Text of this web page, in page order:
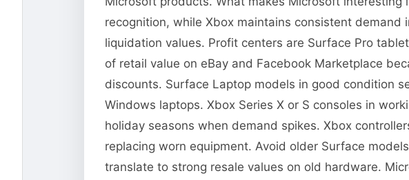
recognition, while Xbox maintains consistent
liquidation values. Profit centers are Surface Pro
of retail value on eBay and Facebook Marketplace
discounts. Surface Laptop models in good condition
Windows laptops. Xbox Series X or S consoles in
holiday seasons when demand spikes. Xbox
replacing worn equipment. Avoid older Surface
translate to strong resale values on old hardware.